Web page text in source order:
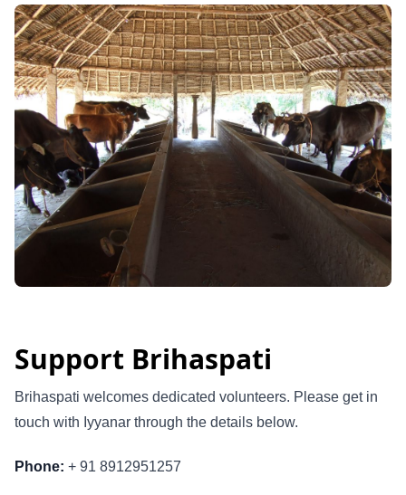
Support Brihaspati
Brihaspati welcomes dedicated volunteers. Please get in
touch with Iyyanar through the details below.
Phone: + 91 8912951257